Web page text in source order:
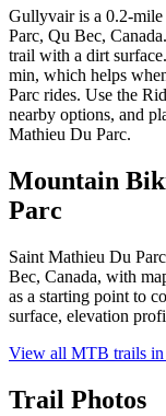
Gullyvair is a 0.2-
Parc, Qu Bec,
trail with a dirt
min, which helps
Parc rides. Use the
nearby options, and
Mathieu Du Parc.
Mountain
Parc
Saint Mathieu Du
Bec, Canada, with
as a starting point to
surface, elevation
View all MTB trails in
Trail Photos